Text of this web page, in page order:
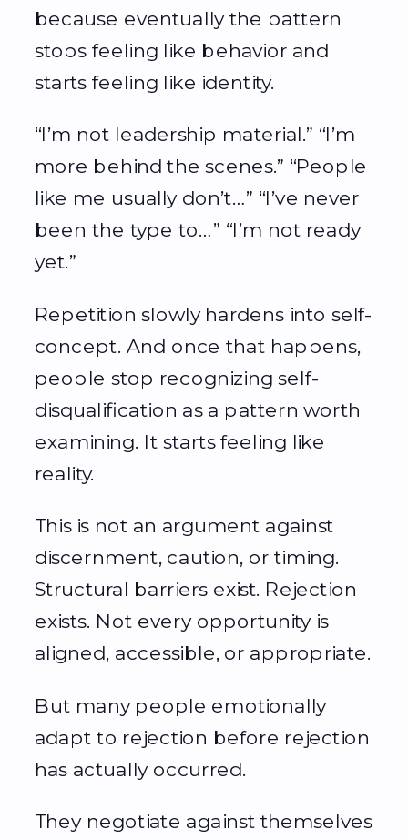
because eventually the pattern
stops feeling like behavior and
starts feeling like identity.
“I’m not leadership material.” “I’m
more behind the scenes.” “People
like me usually don’t…” “I’ve never
been the type to…” “I’m not ready
yet.”
Repetition slowly hardens into self-
concept. And once that happens,
people stop recognizing self-
disqualification as a pattern worth
examining. It starts feeling like
reality.
This is not an argument against
discernment, caution, or timing.
Structural barriers exist. Rejection
exists. Not every opportunity is
aligned, accessible, or appropriate.
But many people emotionally
adapt to rejection before rejection
has actually occurred.
They negotiate against themselves